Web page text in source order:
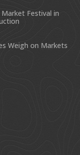
Festival in
Weigh on Markets